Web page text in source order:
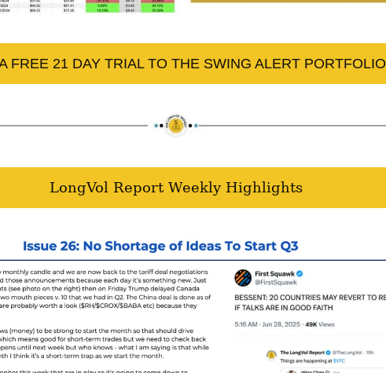
FREE 21 DAY TRIAL TO THE SWING ALERT PORTFOLIO
LongVol Report Weekly Highlights